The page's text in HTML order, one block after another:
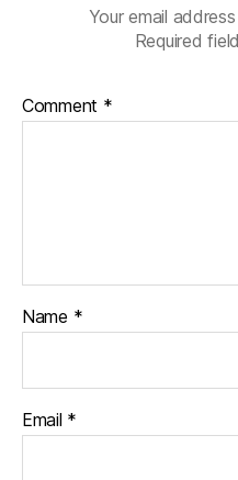
Your email
Required
Comment *
Name *
Email *